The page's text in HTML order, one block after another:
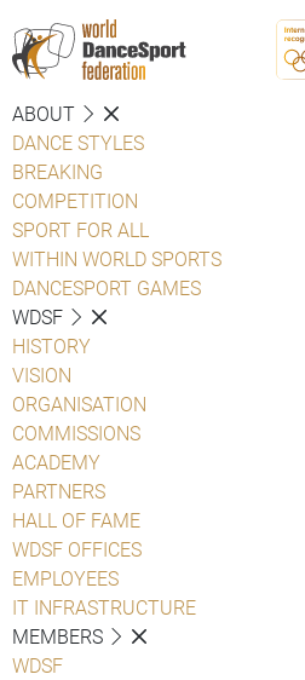
ABOUT
DANCE STYLES
BREAKING
COMPETITION
SPORT FOR ALL
WITHIN WORLD SPORTS
DANCESPORT GAMES
WDSF
HISTORY
VISION
ORGANISATION
COMMISSIONS
ACADEMY
PARTNERS
HALL OF FAME
WDSF OFFICES
EMPLOYEES
IT INFRASTRUCTURE
MEMBERS
WDSF